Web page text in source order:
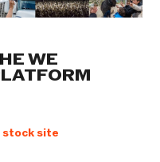
WE
stock site